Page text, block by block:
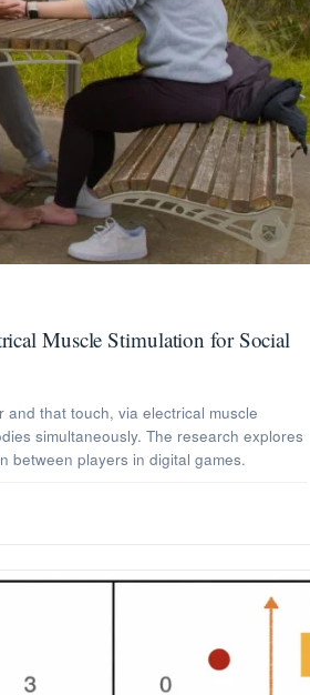
Muscle Stimulation for Social
that touch, via electrical muscle
simultaneously. The research explores
between players in digital games.